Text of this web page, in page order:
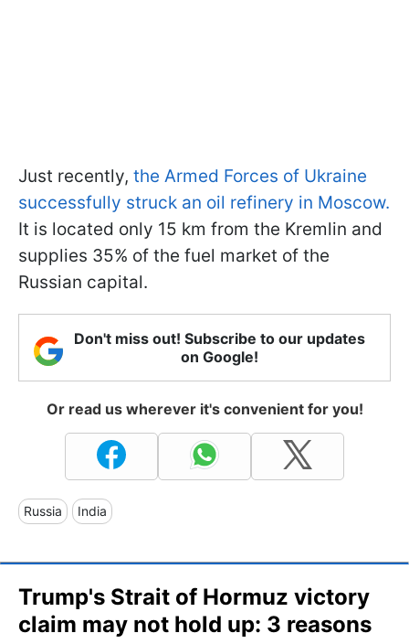
Just recently, the Armed Forces of Ukraine
successfully struck an oil refinery in Moscow.
It is located only 15 km from the Kremlin and
supplies 35% of the fuel market of the
Russian capital.
Don't miss out! Subscribe to our updates
on Google!
Or read us wherever it's convenient for you!
Russia India
Trump's Strait of Hormuz victory
claim may not hold up: 3 reasons